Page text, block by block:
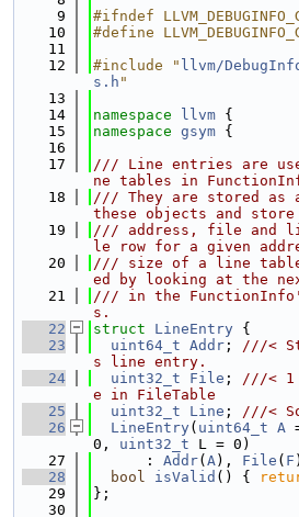
    9
#ifndef
   10
#define
   11
   12
#include " llvm/
s.h "
   13
   14
namespace llvm {
   15
namespace gsym {
   16
   17
/// Line entries are
ne tables in
   18
/// They are stored as
these objects and store
   19
/// address, file and
le row for a given
   20
/// size of a line
ed by looking at the
   21
/// in the
s.
   22
struct LineEntry {
   23
uint64_t Addr ; ///<
s line entry.
   24
uint32_t File ; ///< 1
e in FileTable
   25
uint32_t Line ; ///<
   26
LineEntry( uint64_t A
0, uint32_t L = 0)
   27
      :
Addr( A), File ( F
   28
bool isValid () {
   29
};
   30